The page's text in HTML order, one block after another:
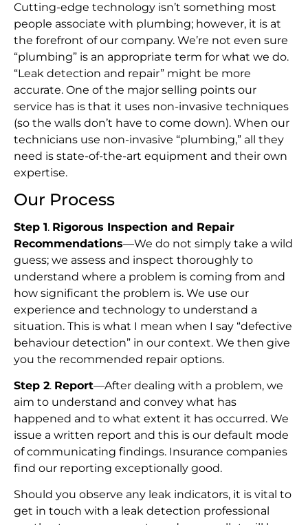
Cutting-edge technology isn’t something most
people associate with plumbing; however, it is at
the forefront of our company. We’re not even sure
“plumbing” is an appropriate term for what we do.
“Leak detection and repair” might be more
accurate. One of the major selling points our
service has is that it uses non-invasive techniques
(so the walls don’t have to come down). When our
technicians use non-invasive “plumbing,” all they
need is state-of-the-art equipment and their own
expertise.
Our Process
Step 1. Rigorous Inspection and Repair
Recommendations—We do not simply take a wild
guess; we assess and inspect thoroughly to
understand where a problem is coming from and
how significant the problem is. We use our
experience and technology to understand a
situation. This is what I mean when I say “defective
behaviour detection” in our context. We then give
you the recommended repair options.
Step 2. Report—After dealing with a problem, we
aim to understand and convey what has
happened and to what extent it has occurred. We
issue a written report and this is our default mode
of communicating findings. Insurance companies
find our reporting exceptionally good.
Should you observe any leak indicators, it is vital to
get in touch with a leak detection professional